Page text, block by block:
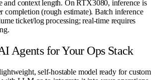
and context length. On RTX3080, inference is
completion (rough estimate). Batch inference
ticket/log processing; real-time requires
Agents for Your Ops Stack
self-hostable model ready for custom